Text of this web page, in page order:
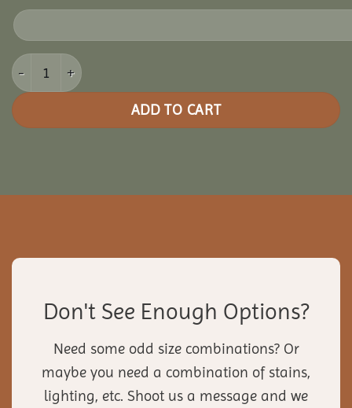
16x30 Pine Rectangle Gazebo quantity
ADD TO CART
Don't See Enough Options?
Need some odd size combinations? Or
maybe you need a combination of stains,
lighting, etc. Shoot us a message and we